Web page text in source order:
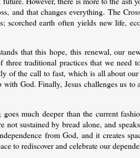
and that changes everything. The
scorched earth often yields new life,
that this hope, this renewal, our
three traditional practices that we
of the call to fast, which is all about
with God. Finally, Jesus challenges us
goes much deeper than the current
not sustained by bread alone, and
from God, and it creates
to rediscover and celebrate our